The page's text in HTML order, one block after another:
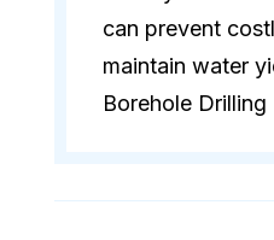
can prevent
maintain water
Borehole Drilling